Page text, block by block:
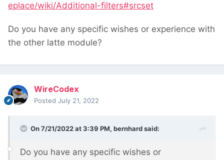
eplace/wiki/Additional-filters#srcset
Do you have any specific wishes or experience with
the other latte module?
WireCodex
Posted July 21, 2022
On 7/21/2022 at 3:39 PM, bernhardsaid:
Do you have any specific wishes or